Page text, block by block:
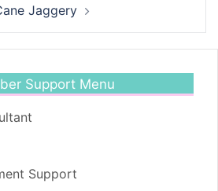
Jaggery
Support Menu
Support